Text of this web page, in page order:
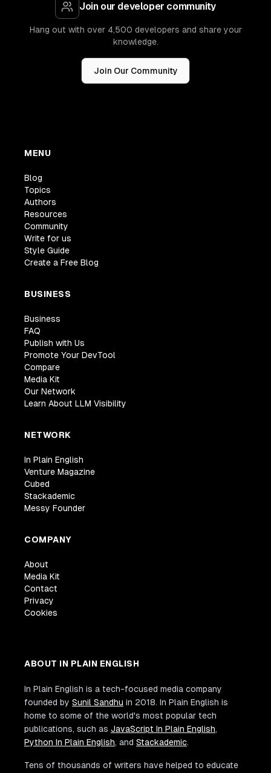
Join our developer community
Hang out with over 4,500 developers and share your
knowledge.
Join Our Community
MENU
Blog
Topics
Authors
Resources
Community
Write for us
Style Guide
Create a Free Blog
BUSINESS
Business
FAQ
Publish with Us
Promote Your DevTool
Compare
Media Kit
Our Network
Learn About LLM Visibility
NETWORK
In Plain English
Venture Magazine
Cubed
Stackademic
Messy Founder
COMPANY
About
Media Kit
Contact
Privacy
Cookies
ABOUT IN PLAIN ENGLISH
In Plain English is a tech-focused media company
founded by Sunil Sandhu in 2018. In Plain English is
home to some of the world's most popular tech
publications, such as JavaScript In Plain English,
Python In Plain English, and Stackademic.
Tens of thousands of writers have helped to educate